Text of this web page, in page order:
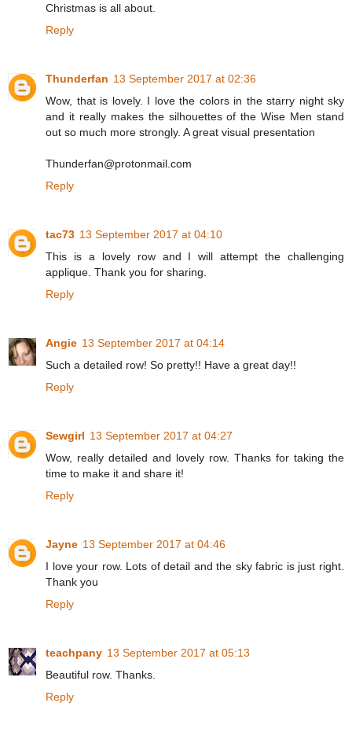
Christmas is all about.
Reply
Thunderfan 13 September 2017 at 02:36
Wow, that is lovely. I love the colors in the starry night sky
and it really makes the silhouettes of the Wise Men stand
out so much more strongly. A great visual presentation
Thunderfan@protonmail.com
Reply
tac73 13 September 2017 at 04:10
This is a lovely row and I will attempt the challenging
applique. Thank you for sharing.
Reply
Angie 13 September 2017 at 04:14
Such a detailed row! So pretty!! Have a great day!!
Reply
Sewgirl 13 September 2017 at 04:27
Wow, really detailed and lovely row. Thanks for taking the
time to make it and share it!
Reply
Jayne 13 September 2017 at 04:46
I love your row. Lots of detail and the sky fabric is just right.
Thank you
Reply
teachpany 13 September 2017 at 05:13
Beautiful row. Thanks.
Reply